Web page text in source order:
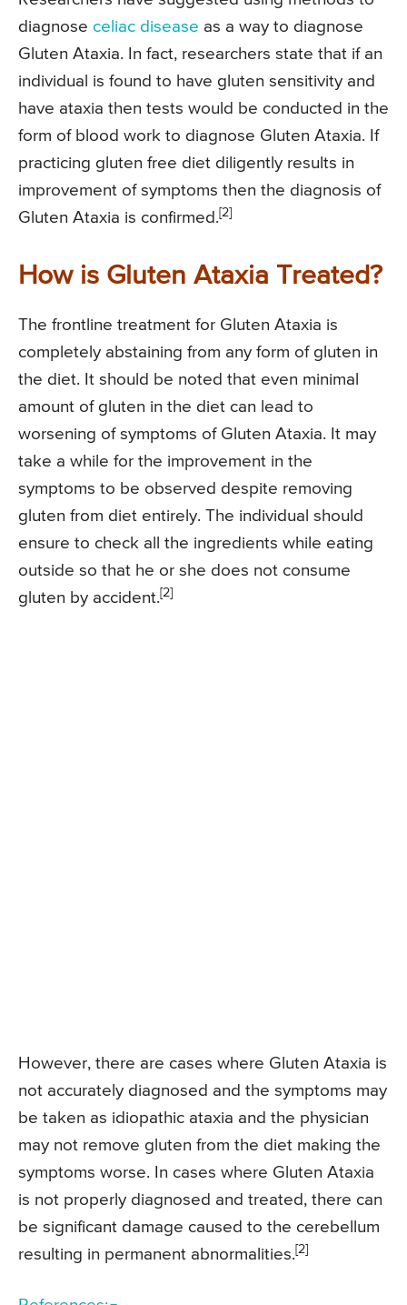
diagnose celiac disease as a way to diagnose
Gluten Ataxia. In fact, researchers state that if an
individual is found to have gluten sensitivity and
have ataxia then tests would be conducted in the
form of blood work to diagnose Gluten Ataxia. If
practicing gluten free diet diligently results in
improvement of symptoms then the diagnosis of
Gluten Ataxia is confirmed.[2]
How is Gluten Ataxia Treated?
The frontline treatment for Gluten Ataxia is
completely abstaining from any form of gluten in
the diet. It should be noted that even minimal
amount of gluten in the diet can lead to
worsening of symptoms of Gluten Ataxia. It may
take a while for the improvement in the
symptoms to be observed despite removing
gluten from diet entirely. The individual should
ensure to check all the ingredients while eating
outside so that he or she does not consume
gluten by accident.[2]
However, there are cases where Gluten Ataxia is
not accurately diagnosed and the symptoms may
be taken as idiopathic ataxia and the physician
may not remove gluten from the diet making the
symptoms worse. In cases where Gluten Ataxia
is not properly diagnosed and treated, there can
be significant damage caused to the cerebellum
resulting in permanent abnormalities.[2]